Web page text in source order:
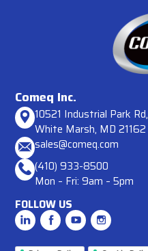
Comeq Inc.
10521 Industrial Park Rd,
White Marsh, MD 21162
sales@comeq.com
(410) 933-8500
Mon – Fri: 9am – 5pm
FOLLOW US